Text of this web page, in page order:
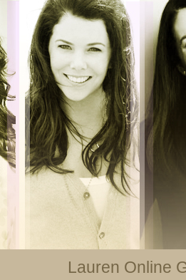
Lauren Online